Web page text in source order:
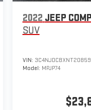
2022 JEEP
SUV
VIN:
Model: MPJP74